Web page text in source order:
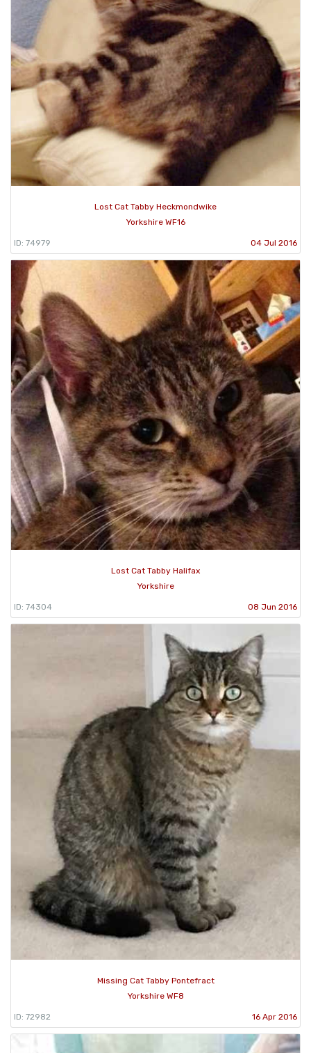
Lost Cat Tabby Heckmondwike
Yorkshire WF16
ID: 74979 04 Jul 2016
Lost Cat Tabby Halifax
Yorkshire
ID: 74304 08 Jun 2016
Missing Cat Tabby Pontefract
Yorkshire WF8
ID: 72982 16 Apr 2016